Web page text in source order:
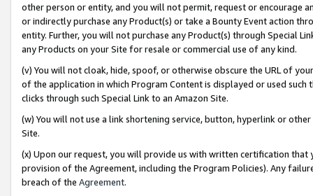
other person or entity, and you will not permit, request or encourage
or indirectly purchase any Product(s) or take a Bounty Event action
entity. Further, you will not purchase any Product(s) through Special
any Products on your Site for resale or commercial use of any kind.
(v) You will not cloak, hide, spoof, or otherwise obscure the URL of
of the application in which Program Content is displayed or used
clicks through such Special Link to an Amazon Site.
(w) You will not use a link shortening service, button, hyperlink or
Site.
(x) Upon our request, you will provide us with written certification
provision of the Agreement, including the Program Policies). Any
breach of the Agreement.